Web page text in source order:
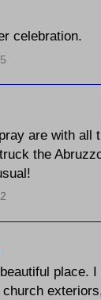
celebration.
are with all
the
place.